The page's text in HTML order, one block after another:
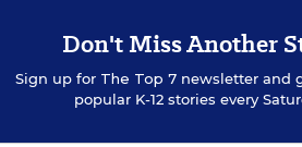
Don't Miss Another
Sign up for The Top 7newsletter and
popular K-12 stories every